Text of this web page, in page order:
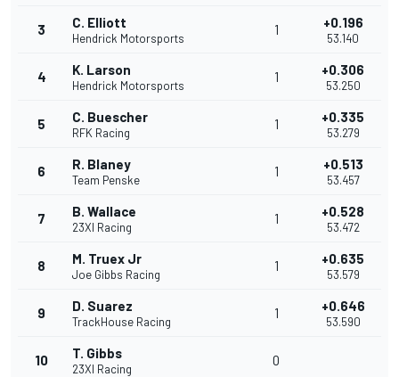
3 C. Elliott
Hendrick Motorsports
1 +0.196
53.140
4 K. Larson
Hendrick Motorsports
1 +0.306
53.250
5 C. Buescher
RFK Racing
1 +0.335
53.279
6 R. Blaney
Team Penske
1 +0.513
53.457
7 B. Wallace
23XI Racing
1 +0.528
53.472
8 M. Truex Jr
Joe Gibbs Racing
1 +0.635
53.579
9 D. Suarez
TrackHouse Racing
1 +0.646
53.590
10 T. Gibbs
23XI Racing
0